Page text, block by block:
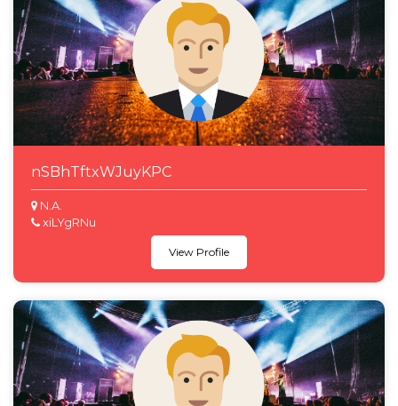
nSBhTftxWJuyKPC
N.A.
xiLYgRNu
View Profile